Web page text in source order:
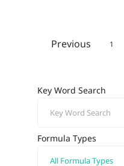
Previous 1
Key Word Search
Formula Types